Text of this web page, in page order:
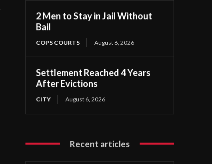
2 Men to Stay in Jail Without
Bail
COPS COURTS August 6, 2026
Settlement Reached 4 Years
After Evictions
CITY August 6, 2026
Recent articles